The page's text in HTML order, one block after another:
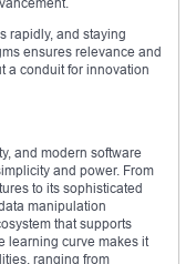
rapidly, and staying
ensures relevance and
a conduit for innovation
and modern software
and power. From
to its sophisticated
manipulation
that supports
learning curve makes it
ranging from